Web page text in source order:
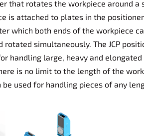
that rotates the workpiece around a
is attached to plates in the
which both ends of the workpiece
simultaneously. The JCP
handling large, heavy and elongated
is no limit to the length of the
be used for handling pieces of any